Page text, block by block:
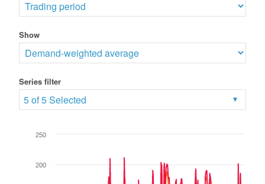
Show
Series filter
5 of 5 Selected
200
250